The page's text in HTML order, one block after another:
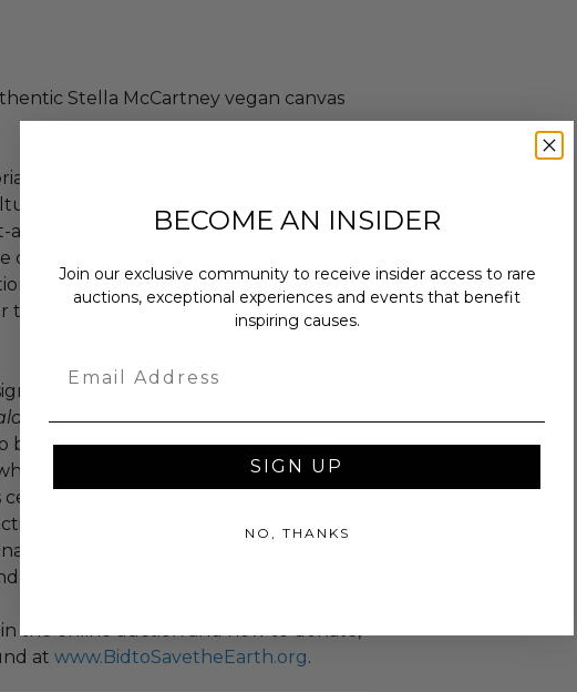
Stella McCartney vegan canvas
a mix of influences from pop art,
His work has garnered recognition
enthusiasts alike. By 2009, Madonna
cover of her greatest hits compilation
to the CD album, Mr. Brainwash
accompanying vinyls, singles and
and environmental activist donated
bags to be recreated as works of
Christie’s Green Auction: BID to
merges art and fashion, reflects the
to the Green Auction initiative.
benefit leading environmental
Natural Resources Defense Council,
Central Park Conservancy.
the online auction and how to donate,
at www.BidtoSavetheEarth.org.
BECOME AN INSIDER
Join our exclusive community to receive insider access to rare
auctions, exceptional experiences and events that benefit
inspiring causes.
SIGN UP
NO, THANKS